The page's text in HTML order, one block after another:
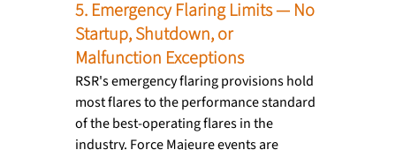
5. Emergency Flaring Limits — No
Startup, Shutdown, or
Malfunction Exceptions
RSR's emergency flaring provisions hold
most flares to the performance standard
of the best-operating flares in the
industry. Force Majeure events are